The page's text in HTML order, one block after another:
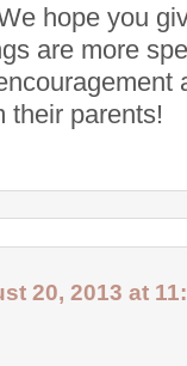
hope you
are more
their parents!
20, 2013 at